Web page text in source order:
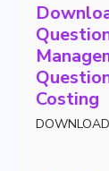
Costing
DOWNLOAD